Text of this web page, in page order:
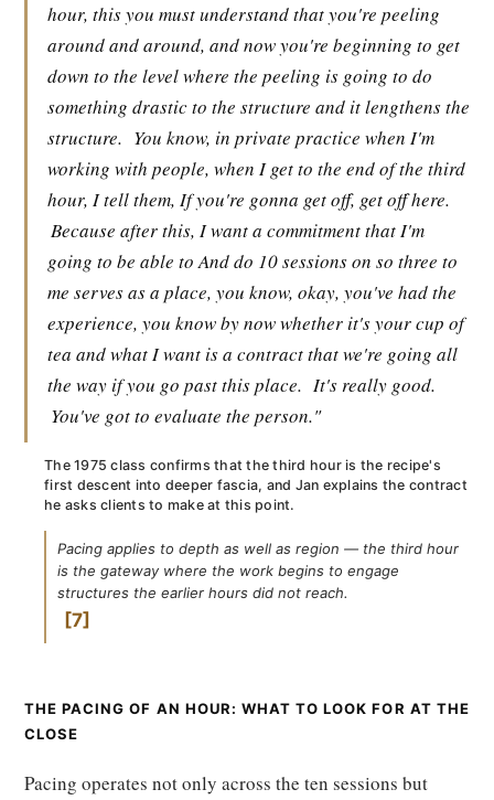
hour, this you must understand that you're peeling
around and around, and now you're beginning to get
down to the level where the peeling is going to do
something drastic to the structure and it lengthens the
structure. You know, in private practice when I'm
working with people, when I get to the end of the third
hour, I tell them, If you're gonna get off, get off here.
Because after this, I want a commitment that I'm
going to be able to And do 10 sessions on so three to
me serves as a place, you know, okay, you've had the
experience, you know by now whether it's your cup of
tea and what I want is a contract that we're going all
the way if you go past this place. It's really good.
You've got to evaluate the person."
The 1975 class confirms that the third hour is the recipe's
first descent into deeper fascia, and Jan explains the contract
he asks clients to make at this point.
Pacing applies to depth as well as region — the third hour
is the gateway where the work begins to engage
structures the earlier hours did not reach.
7
THE PACING OF AN HOUR: WHAT TO LOOK FOR AT THE
CLOSE
Pacing operates not only across the ten sessions but